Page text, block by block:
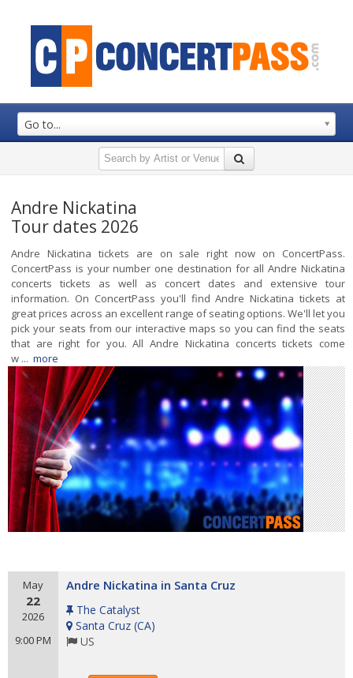
Go to...
Andre Nickatina
Tour dates 2026
Andre Nickatina tickets are on sale right now on ConcertPass.
ConcertPass is your number one destination for all Andre Nickatina
concerts tickets as well as concert dates and extensive tour
information. On ConcertPass you'll find Andre Nickatina tickets at
great prices across an excellent range of seating options. We'll let you
pick your seats from our interactive maps so you can find the seats
that are right for you. All Andre Nickatina concerts tickets come
w ... more
May
22
2026
9:00 PM
Andre Nickatina in Santa Cruz
The Catalyst
Santa Cruz (CA)
US